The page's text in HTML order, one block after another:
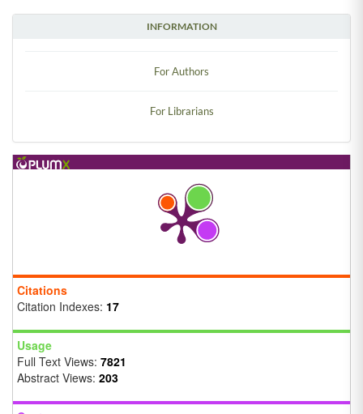
INFORMATION
For Authors
For Librarians
Citations
Citation Indexes: 17
Usage
Full Text Views: 7821
Abstract Views: 203